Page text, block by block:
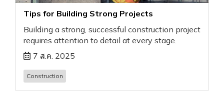
Tips for Building Strong Projects
Building a strong, successful construction project
requires attention to detail at every stage.
7 ส.ค. 2025
Construction